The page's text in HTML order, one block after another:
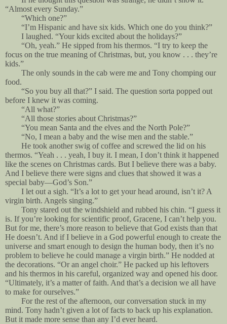
“Almost every Sunday.”
“Which one?”
“I’m Hispanic and have six kids. Which one do you think?”
I laughed. “Your kids excited about the holidays?”
“Oh, yeah.” He sipped from his thermos. “I try to keep the
focus on the true meaning of Christmas, but, you know . . . they’re
kids.”
The only sounds in the cab were me and Tony chomping our
food.
“So you buy all that?” I said. The question sorta popped out
before I knew it was coming.
“All what?”
“All those stories about Christmas?”
“You mean Santa and the elves and the North Pole?”
“No, I mean a baby and the wise men and the stable.”
He took another swig of coffee and screwed the lid on his
thermos. “Yeah . . . yeah, I buy it. I mean, I don’t think it happened
like the scenes on Christmas cards. But I believe there was a baby.
And I believe there were signs and clues that showed it was a
special baby—God’s Son.”
I let out a sigh. “It’s a lot to get your head around, isn’t it? A
virgin birth. Angels singing.”
Tony stared out the windshield and rubbed his chin. “I guess it
is. If you’re looking for scientific proof, Gracene, I can’t help you.
But for me, there’s more reason to believe that God exists than that
He doesn’t. And if I believe in a God powerful enough to create the
universe and smart enough to design the human body, then it’s no
problem to believe he could manage a virgin birth.” He nodded at
the decorations. “Or an angel choir.” He packed up his leftovers
and his thermos in his careful, organized way and opened his door.
“Ultimately, it’s a matter of faith. And that’s a decision we all have
to make for ourselves.”
For the rest of the afternoon, our conversation stuck in my
mind. Tony hadn’t given a lot of facts to back up his explanation.
But it made more sense than any I’d ever heard.